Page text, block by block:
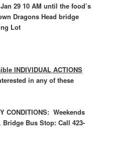
29 10 AM until the food’s
Dragons Head bridge
Lot
INDIVIDUAL ACTIONS
in any of these
CONDITIONS: Weekends
Bridge Bus Stop: Call 423-